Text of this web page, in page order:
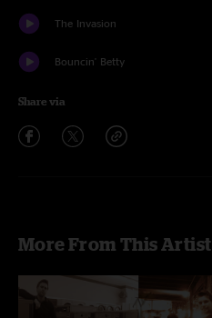
The Invasion
Bouncin' Betty
Share via
More From This Artist